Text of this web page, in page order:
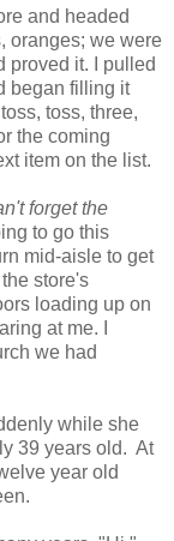
and headed
oranges; we were
proved it. I pulled
began filling it
toss, three,
the coming
item on the list.
forget the
to go this
mid-aisle to get
store's
loading up on
at me. I
we had
while she
39 years old. At
year old